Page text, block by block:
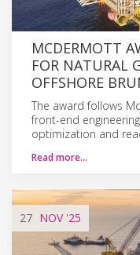
MCDERMOTT
FOR NATURAL
OFFSHORE
The award follows
front-end
optimization and
Read more…
27 NOV'25